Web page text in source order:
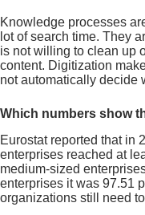
Knowledge processes
lot of search time. They
is not willing to clean up
content. Digitization
not automatically decide
Which numbers show
Eurostat reported that in
enterprises reached at
medium-sized
enterprises it was 97.51
organizations still need